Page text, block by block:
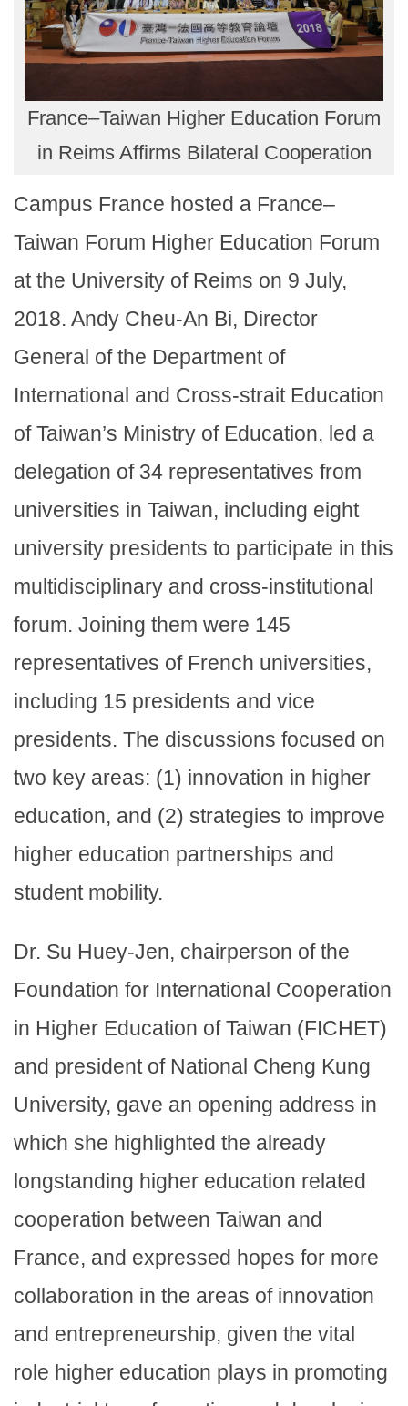
France–Taiwan Higher Education Forum
in Reims Affirms Bilateral Cooperation
Campus France hosted a France–
Taiwan Forum Higher Education Forum
at the University of Reims on 9 July,
2018. Andy Cheu-An Bi, Director
General of the Department of
International and Cross-strait Education
of Taiwan’s Ministry of Education, led a
delegation of 34 representatives from
universities in Taiwan, including eight
university presidents to participate in this
multidisciplinary and cross-institutional
forum. Joining them were 145
representatives of French universities,
including 15 presidents and vice
presidents. The discussions focused on
two key areas: (1) innovation in higher
education, and (2) strategies to improve
higher education partnerships and
student mobility.
Dr. Su Huey-Jen, chairperson of the
Foundation for International Cooperation
in Higher Education of Taiwan (FICHET)
and president of National Cheng Kung
University, gave an opening address in
which she highlighted the already
longstanding higher education related
cooperation between Taiwan and
France, and expressed hopes for more
collaboration in the areas of innovation
and entrepreneurship, given the vital
role higher education plays in promoting